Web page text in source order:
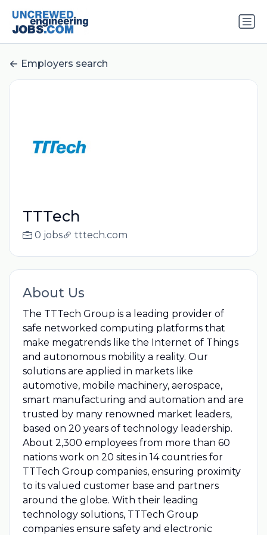
Employers search
TTTech
0 jobs tttech.com
About Us
The TTTech Group is a leading provider of
safe networked computing platforms that
make megatrends like the Internet of Things
and autonomous mobility a reality. Our
solutions are applied in markets like
automotive, mobile machinery, aerospace,
smart manufacturing and automation and are
trusted by many renowned market leaders,
based on 20 years of technology leadership.
About 2,300 employees from more than 60
nations work on 20 sites in 14 countries for
TTTech Group companies, ensuring proximity
to its valued customer base and partners
around the globe. With their leading
technology solutions, TTTech Group
companies ensure safety and electronic